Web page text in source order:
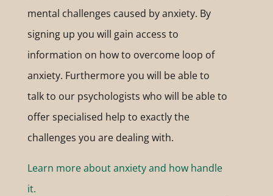
mental challenges caused by anxiety. By
signing up you will gain access to
information on how to overcome loop of
anxiety. Furthermore you will be able to
talk to our psychologists who will be able to
offer specialised help to exactly the
challenges you are dealing with.
Learn more about anxiety and how handle
it.